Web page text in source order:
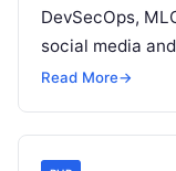
DevSecOps,
social media
but won’t spend
Read More→